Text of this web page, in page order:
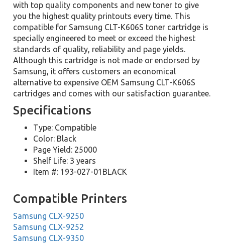
with top quality components and new toner to give
you the highest quality printouts every time. This
compatible for Samsung CLT-K606S toner cartridge is
specially engineered to meet or exceed the highest
standards of quality, reliability and page yields.
Although this cartridge is not made or endorsed by
Samsung, it offers customers an economical
alternative to expensive OEM Samsung CLT-K606S
cartridges and comes with our satisfaction guarantee.
Specifications
Type: Compatible
Color: Black
Page Yield: 25000
Shelf Life: 3 years
Item #: 193-027-01BLACK
Compatible Printers
Samsung CLX-9250
Samsung CLX-9252
Samsung CLX-9350